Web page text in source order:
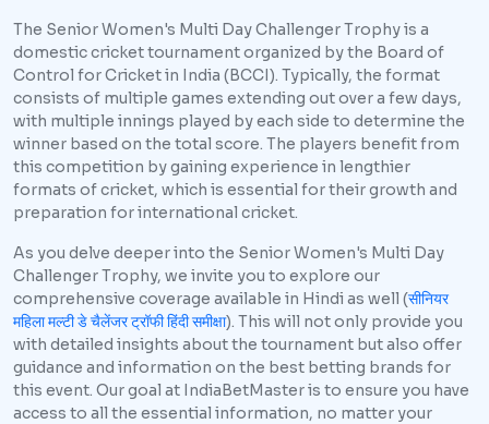
The Senior Women's Multi Day Challenger Trophy is a
domestic cricket tournament organized by the Board of
Control for Cricket in India (BCCI). Typically, the format
consists of multiple games extending out over a few days,
with multiple innings played by each side to determine the
winner based on the total score. The players benefit from
this competition by gaining experience in lengthier
formats of cricket, which is essential for their growth and
preparation for international cricket.
As you delve deeper into the Senior Women's Multi Day
Challenger Trophy, we invite you to explore our
comprehensive coverage available in Hindi as well (सीनियर
महिला मल्टी डे चैलेंजर ट्रॉफी हिंदी समीक्षा). This will not only provide you
with detailed insights about the tournament but also offer
guidance and information on the best betting brands for
this event. Our goal at IndiaBetMaster is to ensure you have
access to all the essential information, no matter your